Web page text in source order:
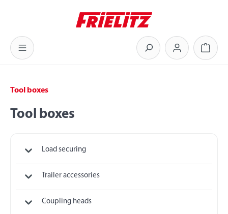
Tool boxes
Tool boxes
Load securing
Trailer accessories
Coupling heads